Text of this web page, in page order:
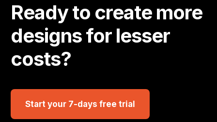
Ready to create more
designs for lesser
costs?
Start your 7-days free trial